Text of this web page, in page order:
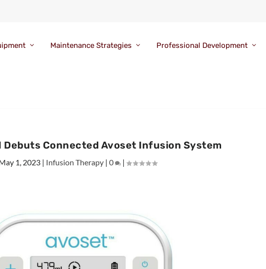
Maintenance Strategies Professional Development
Debuts Connected Avoset Infusion System
1, 2023 | Infusion Therapy |0 |